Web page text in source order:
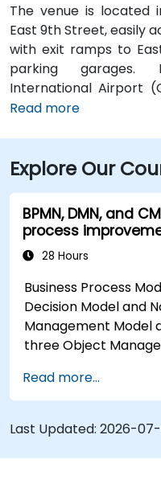
The venue is located
East 9th Street, easily
with exit ramps to
parking garages.
International Airport
city, exit at East 9th
bus routes along E.
Cleveland Train
by a short walk to the
Read more
Explore Our
BPMN, DMN, and
process
28 Hours
Business Process
Decision Model and
Management Model
three Object
modelling. This
to all of them and
which.
Read more...
Last Updated: 2026-07-